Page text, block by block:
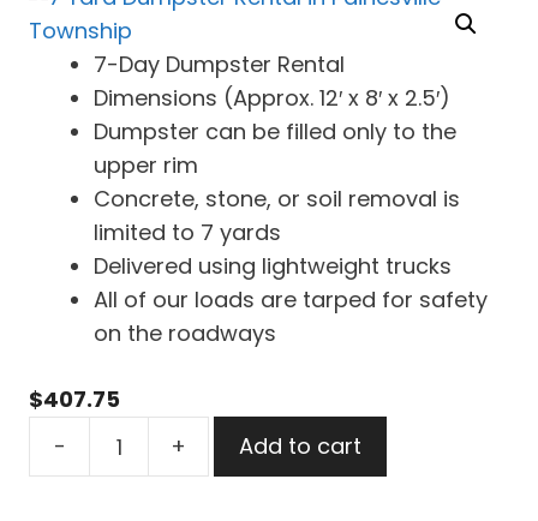
7-Day Dumpster Rental
Dimensions (Approx. 12′ x 8′ x 2.5′)
Dumpster can be filled only to the
upper rim
Concrete, stone, or soil removal is
limited to 7 yards
Delivered using lightweight trucks
All of our loads are tarped for safety
on the roadways
$407.75
-
+ Add to cart